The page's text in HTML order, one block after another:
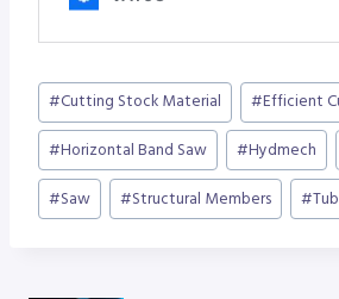
Post
Tags:
#Cutting Stock Material #Efficient
#Horizontal Band Saw #Hydmech
#Saw #Structural Members #